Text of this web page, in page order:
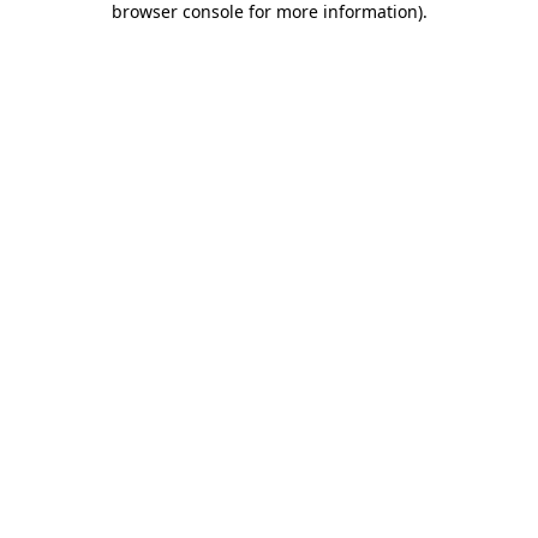
browser console for more information).